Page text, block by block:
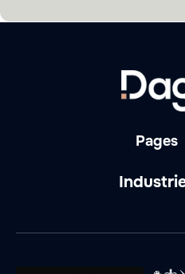
Pages